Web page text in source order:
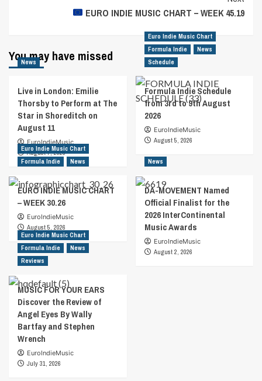
EURO INDIE MUSIC CHART – WEEK 45.19
You may have missed
News
Live in London: Emilie
Thorsby to Perform at The
Star in Shoreditch on
August 11
EuroIndieMusic
August 7, 2026
Euro Indie Music Chart
Formula Indie
News
Schedule
Formula Indie Schedule
from 3rd to 9th August
2026
EuroIndieMusic
August 5, 2026
Euro Indie Music Chart
Formula Indie
News
EURO INDIE MUSIC CHART
– WEEK 30.26
EuroIndieMusic
August 5, 2026
News
DA-MOVEMENT Named
Official Finalist for the
2026 InterContinental
Music Awards
EuroIndieMusic
August 2, 2026
Euro Indie Music Chart
Formula Indie
News
Reviews
MUSIC FOR YOUR EARS
Discover the Review of
Angel Eyes By Wally
Bartfay and Stephen
Wrench
EuroIndieMusic
July 31, 2026